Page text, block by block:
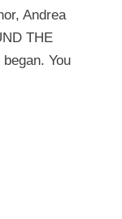
Andrea
THE
You